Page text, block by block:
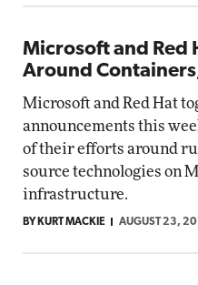
Microsoft and Red
Around
Microsoft and Red Hat
announcements this
of their efforts around
source technologies on
infrastructure.
BY KURT MACKIE AUGUST 23,